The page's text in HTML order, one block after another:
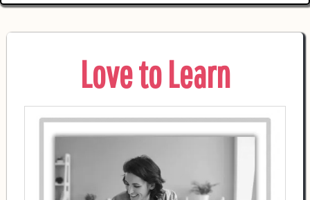
Love to Learn